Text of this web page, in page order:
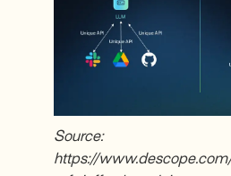
Source:
https://